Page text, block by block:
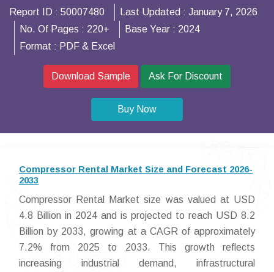
Report ID : 50007480 Last Updated : January 7, 2026
No. Of Pages : 220+ Base Year : 2024
Format : PDF & Excel
Download Sample Ask For Discount
Buy Now
Compressor Rental Market Size and Forecast 2026-
2033
Compressor Rental Market size was valued at USD
4.8 Billion in 2024 and is projected to reach USD 8.2
Billion by 2033, growing at a CAGR of approximately
7.2% from 2025 to 2033. This growth reflects
increasing industrial demand, infrastructural